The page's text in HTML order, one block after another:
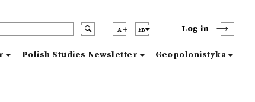
A EN Log in
Polish Studies Newsletter Geopolonistyka